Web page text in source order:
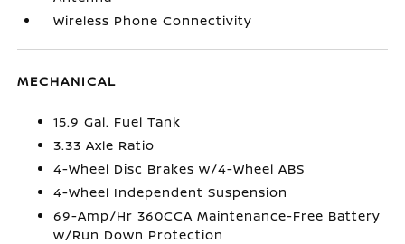
Wireless Phone Connectivity
MECHANICAL
15.9 Gal. Fuel Tank
3.33 Axle Ratio
4-Wheel Disc Brakes w/4-Wheel ABS
4-Wheel Independent Suspension
69-Amp/Hr 360CCA Maintenance-Free Battery
w/Run Down Protection